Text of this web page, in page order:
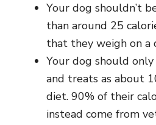
Your dog shouldn’t
than around 25
that they weigh on a
Your dog should only
and treats as about
diet. 90% of their
instead come from